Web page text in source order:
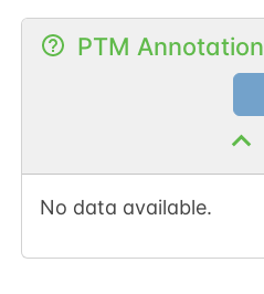
PTM Annotation
No data available.